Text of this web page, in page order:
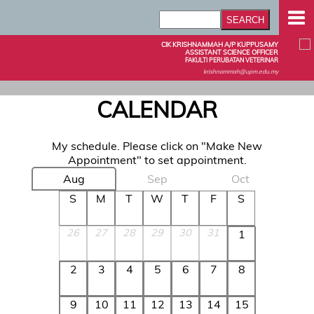
CIK KRISHNAMMAH A/P KUPPUSAMY
ASSISTANT SCIENCE OFFICER
FAKULTI PERUBATAN VETERINAR
krishnammah@upm.edu.my
CALENDAR
My schedule. Please click on "Make New
Appointment" to set appointment.
Aug
Sep
Oct
S
M T W T F S
26 27 28 29 30 31 1
2 3 4 5 6 7 8
9 10 11 12 13 14 15